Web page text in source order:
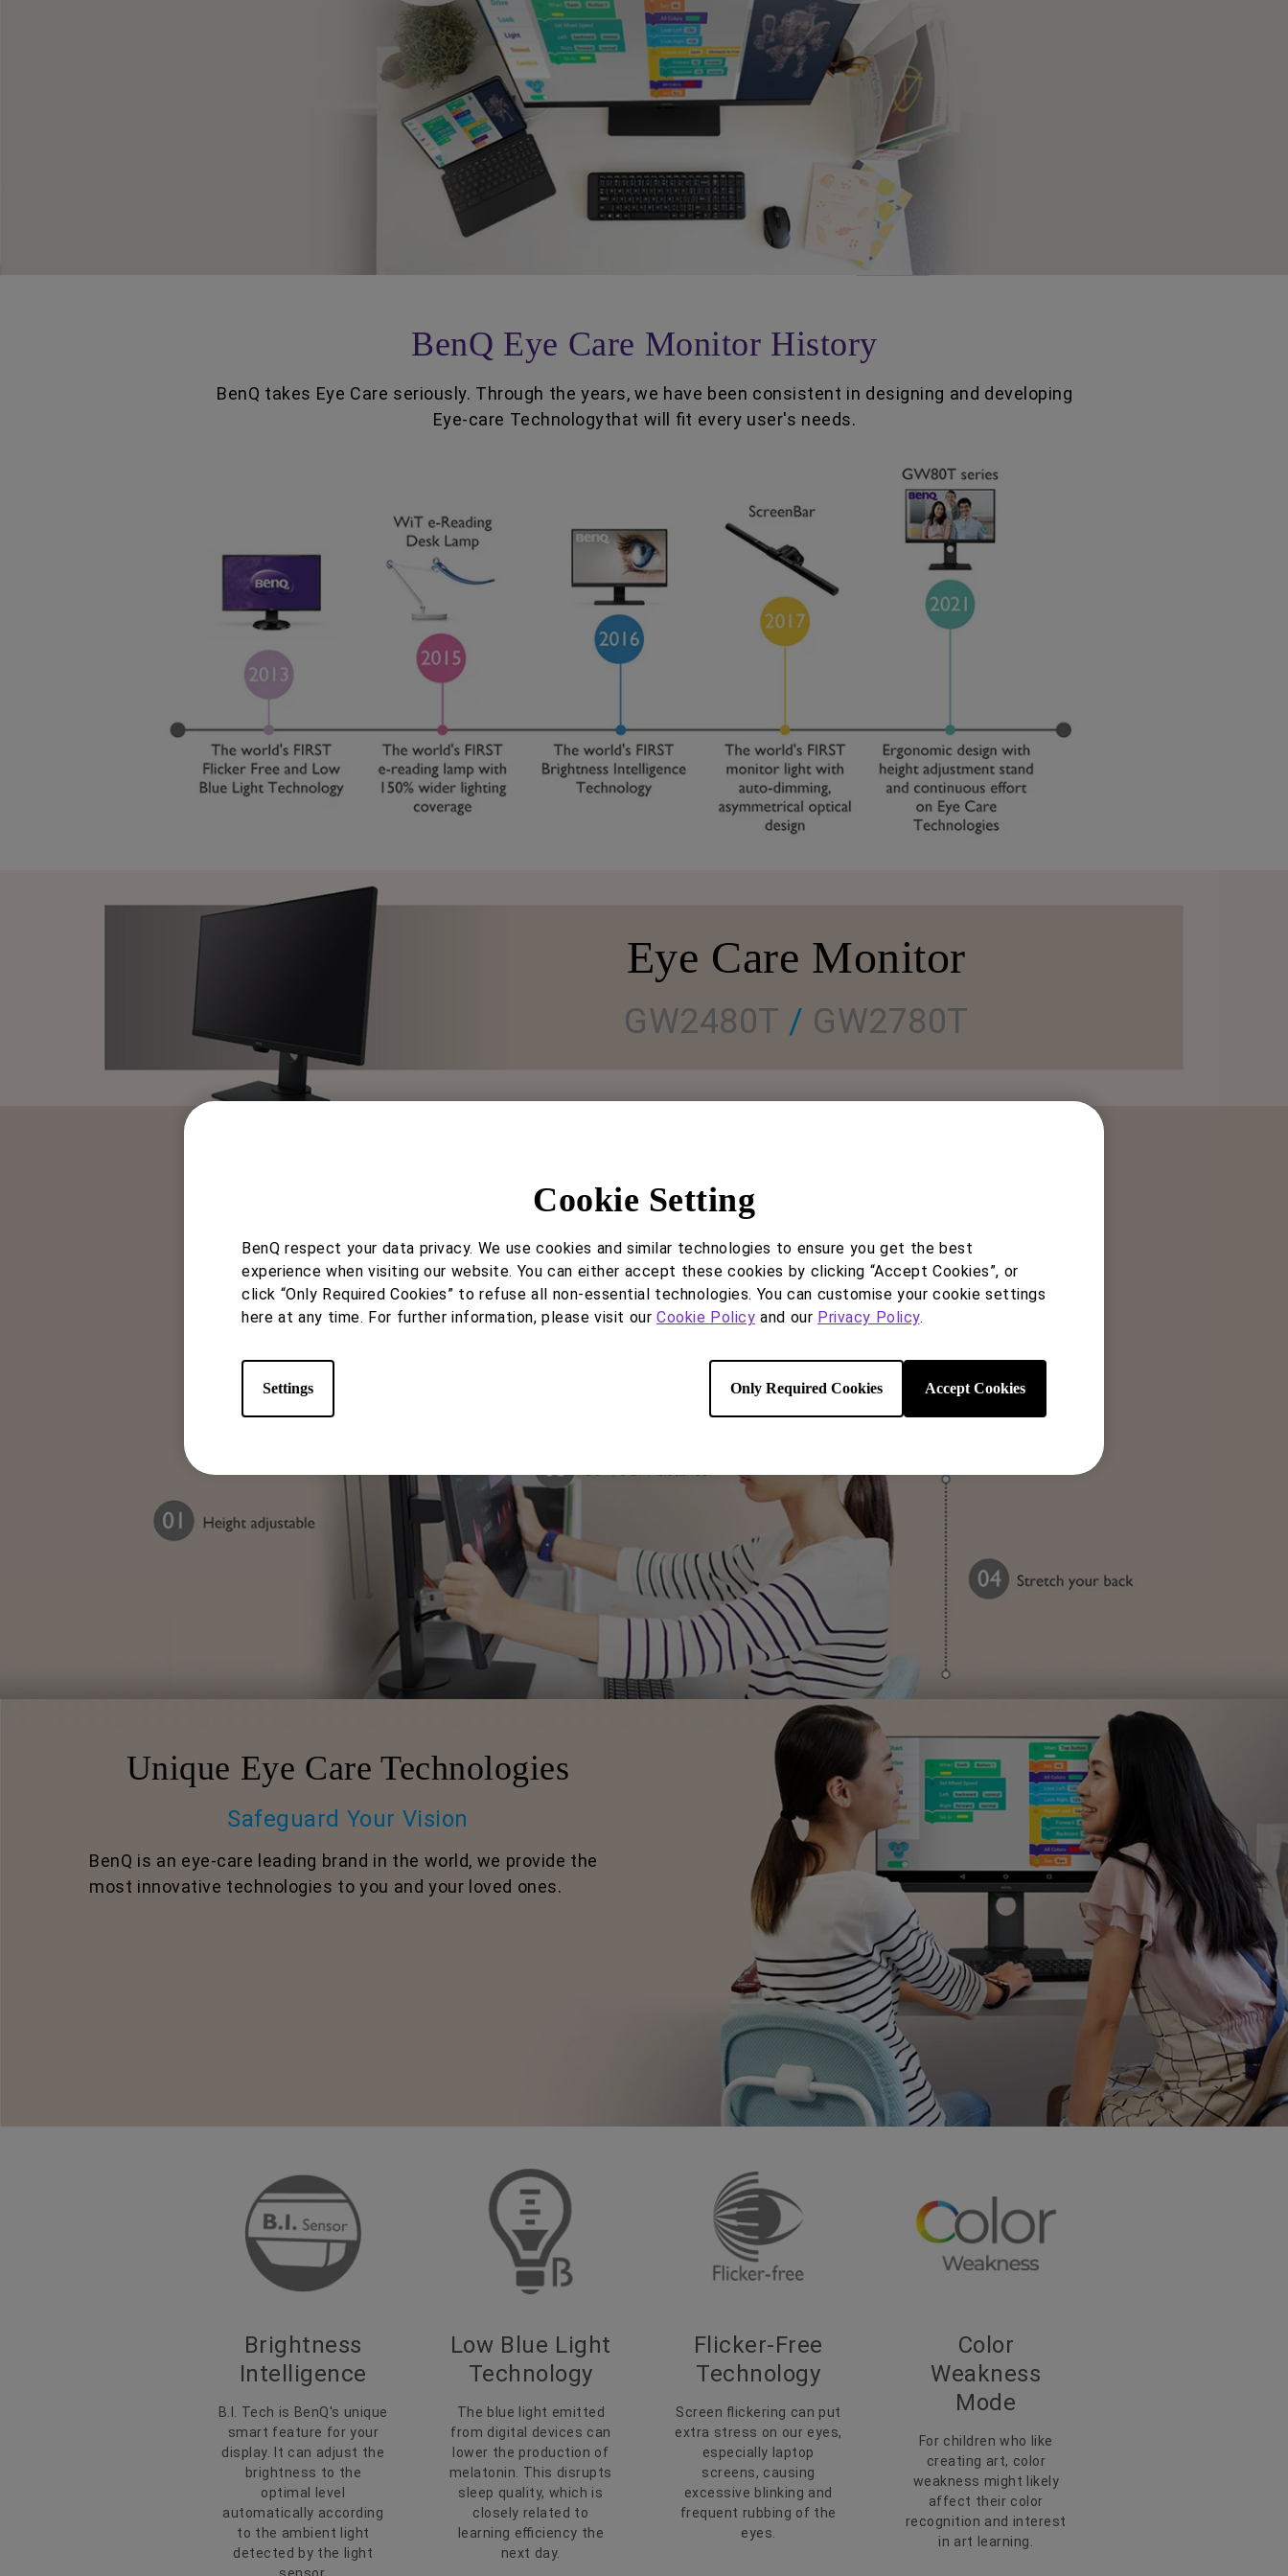
Cookie Setting
BenQ respect your data privacy. We use cookies and similar technologies to ensure you get the best
experience when visiting our website. You can either accept these cookies by clicking “Accept Cookies”, or
click “Only Required Cookies” to refuse all non-essential technologies. You can customise your cookie settings
here at any time. For further information, please visit our Cookie Policy and our Privacy Policy.
Settings Only Required Cookies Accept Cookies
BenQ Eye Care Monitor History
BenQ takes Eye Care seriously. Through the years, we have been consistent in designing and developing
Eye-care Technologythat will fit every user's needs.
Eye Care Monitor
GW2480T / GW2780T
For proper viewing angle and posture
BenQ’s Height Adjustment Stand allows family members to find the best viewing angles for comfortable
study or work, and screen sharing with an extensive range of monitor adjustments – height, tilt, pivot, and
swivel
Unique Eye Care Technologies
Safeguard Your Vision
BenQ is an eye-care leading brand in the world, we provide the
most innovative technologies to you and your loved ones.
Brightness
Intelligence
B.I. Tech is BenQ's unique
smart feature for your
display. It can adjust the
brightness to the
optimal level
automatically according
to the ambient light
detected by the light
Low Blue Light
Technology
The blue light emitted
from digital devices can
lower the production of
melatonin. This disrupts
sleep quality, which is
closely related to
learning efficiency the
next day.
Flicker-Free
Technology
Screen flickering can put
extra stress on our eyes,
especially laptop
screens, causing
excessive blinking and
frequent rubbing of the
eyes.
Color
Weakness
Mode
For children who like
creating art, color
weakness might likely
affect their color
recognition and interest
in art learning.